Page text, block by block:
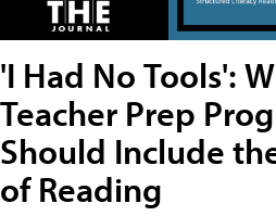
'I Had No Tools':
Teacher Prep
Should Include
of Reading